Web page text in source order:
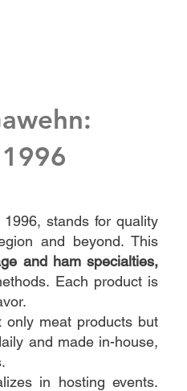
stands for quality
and beyond. This
and ham specialties,
Each product is
only meat products but
and made in-house,
in hosting events.